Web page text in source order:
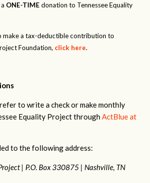
ONE-TIME donation to Tennessee Equality
make a tax-deductible contribution to
Foundation, click here.
to write a check or make monthly
Equality Project throughActBlue at
to the following address:
| P.O. Box 330875 | Nashville, TN